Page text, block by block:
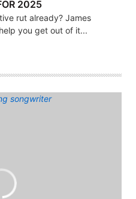
2025
rut already? James
you get out of it...